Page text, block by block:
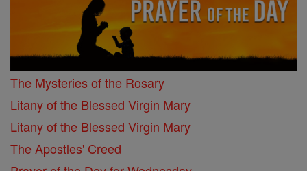
The Mysteries of the Rosary
Litany of the Blessed Virgin Mary
Litany of the Blessed Virgin Mary
The Apostles' Creed